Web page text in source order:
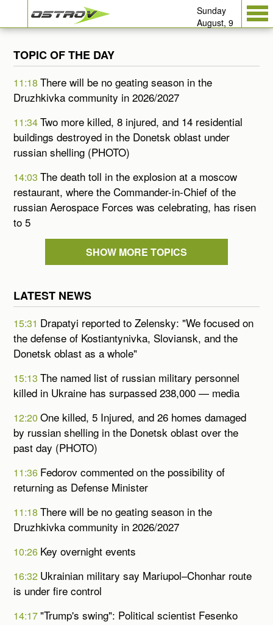
Sunday
August, 9
TOPIC OF THE DAY
11:18There will be no geating season in the
Druzhkivka community in 2026/2027
11:34Two more killed, 8 injured, and 14 residential
buildings destroyed in the Donetsk oblast under
russian shelling (PHOTO)
14:03The death toll in the explosion at a moscow
restaurant, where the Commander-in-Chief of the
russian Aerospace Forces was celebrating, has risen
to 5
SHOW MORE TOPICS
LATEST NEWS
15:31 Drapatyi reported to Zelensky: "We focused on
the defense of Kostiantynivka, Sloviansk, and the
Donetsk oblast as a whole"
15:13The named list of russian military personnel
killed in Ukraine has surpassed 238,000 — media
12:20One killed, 5 Injured, and 26 homes damaged
by russian shelling in the Donetsk oblast over the
past day (PHOTO)
11:36 Fedorov commented on the possibility of
returning as Defense Minister
11:18There will be no geating season in the
Druzhkivka community in 2026/2027
10:26 Key overnight events
16:32 Ukrainian military say Mariupol–Chonhar route
is under fire control
14:17"Trump's swing": Political scientist Fesenko